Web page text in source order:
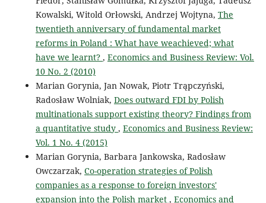
Kowalski, Witold Orłowski, Andrzej Wojtyna, The
twentieth anniversary of fundamental market
reforms in Poland : What have weachieved; what
have we learnt? , Economics and Business Review: Vol.
10 No. 2 (2010)
Marian Gorynia, Jan Nowak, Piotr Trąpczyński,
Radosław Wolniak, Does outward FDI by Polish
multinationals support existing theory? Findings from
a quantitative study , Economics and Business Review:
Vol. 1 No. 4 (2015)
Marian Gorynia, Barbara Jankowska, Radosław
Owczarzak, Co-operation strategies of Polish
companies as a response to foreign investors'
expansion into the Polish market , Economics and